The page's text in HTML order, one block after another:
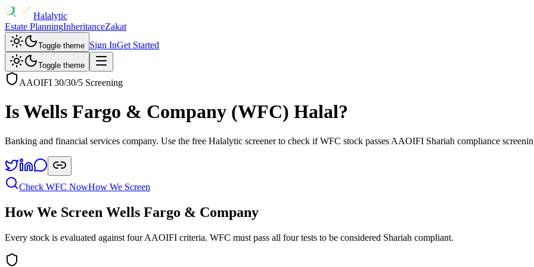
Halalytic
Estate PlanningInheritanceZakat
Toggle theme Sign InGet Started
Toggle theme
AAOIFI 30/30/5 Screening
IsWells Fargo & Company (WFC) Halal?
Banking and financial services company. Use the free Halalytic screener to check if WFC stock passes AAOIFI Shariah compliance
Check WFC NowHow We Screen
How We Screen Wells Fargo & Company
Every stock is evaluated against four AAOIFI criteria. WFC must pass all four tests to be considered Shariah compliant.